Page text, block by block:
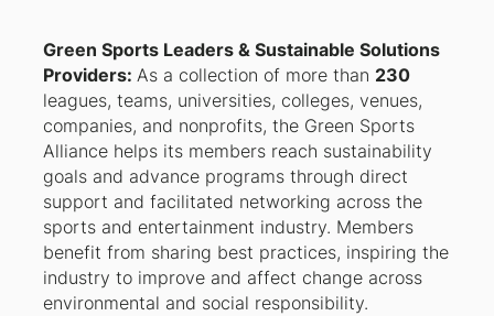
Green Sports Leaders & Sustainable Solutions
Providers:As a collection of more than230
leagues, teams, universities, colleges, venues,
companies, and nonprofits, the Green Sports
Alliance helps its members reach sustainability
goals and advance programs through direct
support and facilitated networking across the
sports and entertainment industry. Members
benefit from sharing best practices, inspiring the
industry to improve and affect change across
environmental and social responsibility.